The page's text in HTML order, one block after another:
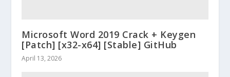
Microsoft Word 2019 Crack + Keygen
[Patch] [x32-x64] [Stable] GitHub
April 13, 2026